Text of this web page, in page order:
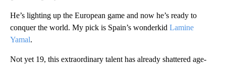
He’s lighting up the European game and now he’s ready to
conquer the world. My pick is Spain’s wonderkid Lamine
Yamal.
Not yet 19, this extraordinary talent has already shattered age-